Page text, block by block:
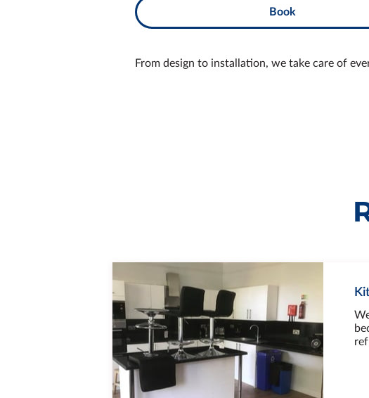
Book
From design to installation, we take care of